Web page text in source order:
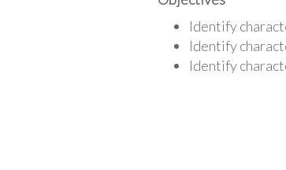
Identify
Identify
Identify